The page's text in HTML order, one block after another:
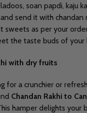
soan papdi, kaju
send it with chandan
sweets as per your
the taste buds of your
with dry fruits
for a crunchier or
Chandan Rakhi to
hamper delights your